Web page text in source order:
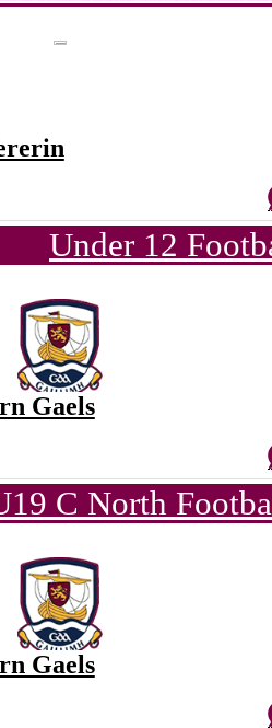
Under 12
Gaels
C North
Gaels